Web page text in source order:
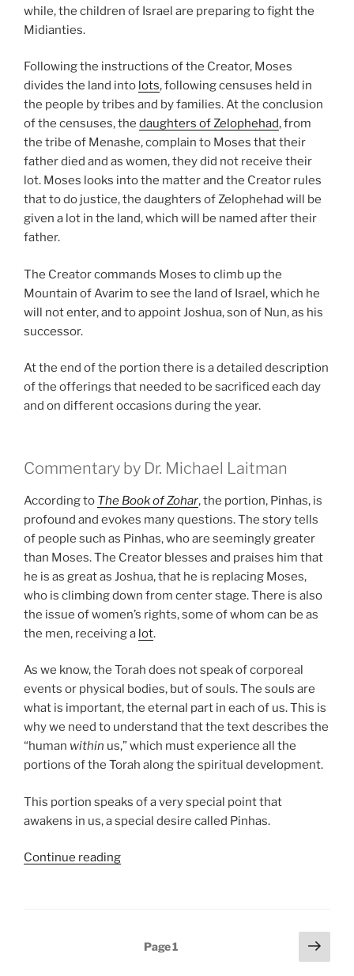
while, the children of Israel are preparing to fight the
Midianties.
Following the instructions of the Creator, Moses
divides the land into lots, following censuses held in
the people by tribes and by families. At the conclusion
of the censuses, the daughters of Zelophehad, from
the tribe of Menashe, complain to Moses that their
father died and as women, they did not receive their
lot. Moses looks into the matter and the Creator rules
that to do justice, the daughters of Zelophehad will be
given a lot in the land, which will be named after their
father.
The Creator commands Moses to climb up the
Mountain of Avarim to see the land of Israel, which he
will not enter, and to appoint Joshua, son of Nun, as his
successor.
At the end of the portion there is a detailed description
of the offerings that needed to be sacrificed each day
and on different occasions during the year.
Commentary by Dr. Michael Laitman
According to The Book of Zohar, the portion, Pinhas, is
profound and evokes many questions. The story tells
of people such as Pinhas, who are seemingly greater
than Moses. The Creator blesses and praises him that
he is as great as Joshua, that he is replacing Moses,
who is climbing down from center stage. There is also
the issue of women’s rights, some of whom can be as
the men, receiving a lot.
As we know, the Torah does not speak of corporeal
events or physical bodies, but of souls. The souls are
what is important, the eternal part in each of us. This is
why we need to understand that the text describes the
“human within us,” which must experience all the
portions of the Torah along the spiritual development.
This portion speaks of a very special point that
awakens in us, a special desire called Pinhas.
Continue reading“Pinhas
Portion”
Page1
Next
page